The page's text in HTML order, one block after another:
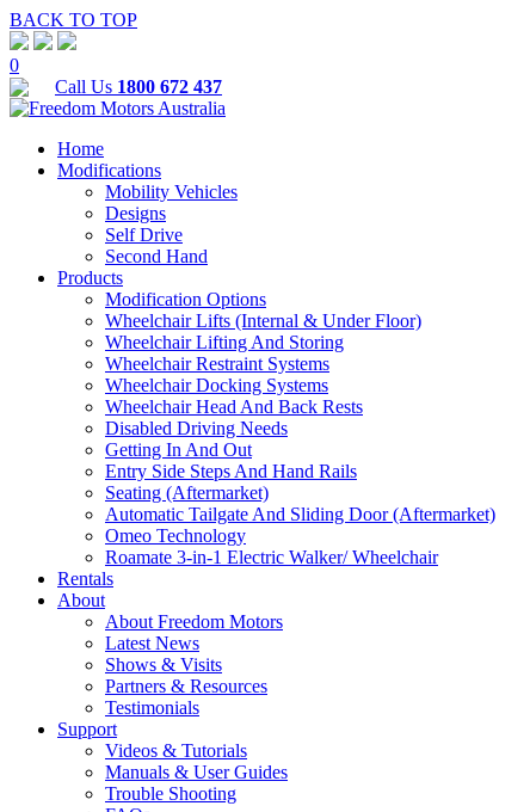
BACK TO TOP
0
Call Us 1800 672 437
Home
Modifications
Mobility Vehicles
Designs
Self Drive
Second Hand
Products
Modification Options
Wheelchair Lifts (Internal & Under Floor)
Wheelchair Lifting And Storing
Wheelchair Restraint Systems
Wheelchair Docking Systems
Wheelchair Head And Back Rests
Disabled Driving Needs
Getting In And Out
Entry Side Steps And Hand Rails
Seating (Aftermarket)
Automatic Tailgate And Sliding Door (Aftermarket)
Omeo Technology
Roamate 3-in-1 Electric Walker/ Wheelchair
Rentals
About
About Freedom Motors
Latest News
Shows & Visits
Partners & Resources
Testimonials
Support
Videos & Tutorials
Manuals & User Guides
Trouble Shooting